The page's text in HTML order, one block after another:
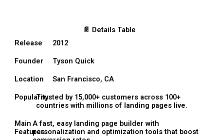
📄 Details Table
Release
2012
Founder Tyson Quick
Location San Francisco, CA
PopularityTrusted by 15,000+ customers across 100+
countries with millions of landing pages live.
Main
Features
A fast, easy landing page builder with
personalization and optimization tools that boost